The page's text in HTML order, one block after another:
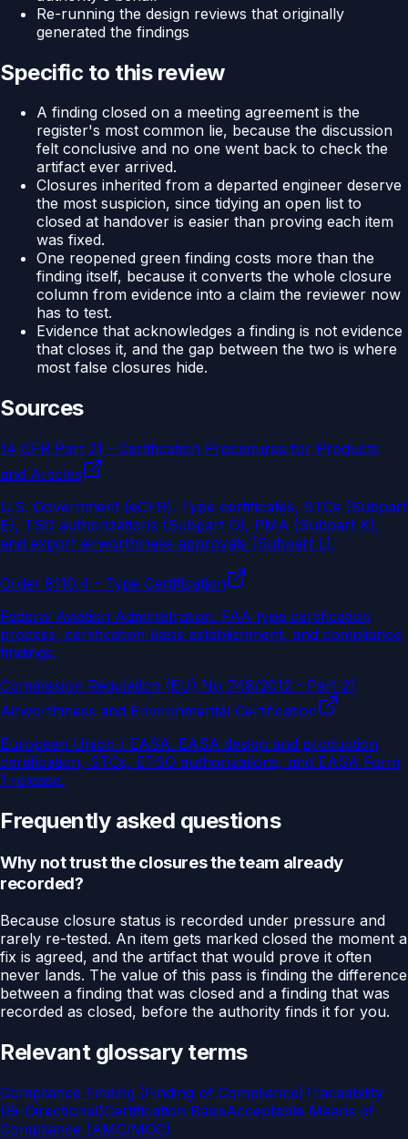
Re-running the design reviews that originally
generated the findings
Specific to this review
A finding closed on a meeting agreement is the
register's most common lie, because the discussion
felt conclusive and no one went back to check the
artifact ever arrived.
Closures inherited from a departed engineer deserve
the most suspicion, since tidying an open list to
closed at handover is easier than proving each item
was fixed.
One reopened green finding costs more than the
finding itself, because it converts the whole closure
column from evidence into a claim the reviewer now
has to test.
Evidence that acknowledges a finding is not evidence
that closes it, and the gap between the two is where
most false closures hide.
Sources
14 CFR Part 21 - Certification Procedures for Products
and Articles
U.S. Government (eCFR). Type certificates, STCs (Subpart
E), TSO authorizations (Subpart O), PMA (Subpart K),
and export airworthiness approvals (Subpart L).
Order 8110.4 - Type Certification
Federal Aviation Administration. FAA type certification
process, certification basis establishment, and compliance
findings.
Commission Regulation (EU) No 748/2012 - Part-21
Airworthiness and Environmental Certification
European Union / EASA. EASA design and production
certification, STCs, ETSO authorizations, and EASA Form
1 release.
Frequently asked questions
Why not trust the closures the team already
recorded?
Because closure status is recorded under pressure and
rarely re-tested. An item gets marked closed the moment a
fix is agreed, and the artifact that would prove it often
never lands. The value of this pass is finding the difference
between a finding that was closed and a finding that was
recorded as closed, before the authority finds it for you.
Relevant glossary terms
Compliance Finding (Finding of Compliance)Traceability
(Bi-Directional)Certification BasisAcceptable Means of
Compliance (AMC/MOC)